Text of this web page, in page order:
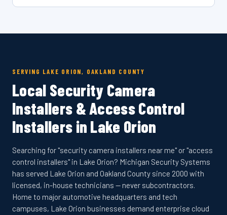
SERVING LAKE ORION, OAKLAND COUNTY
Local Security Camera
Installers & Access Control
Installers in Lake Orion
Searching for "security camera installers near me" or "access
control installers" in Lake Orion? Michigan Security Systems
has served Lake Orion and Oakland County since 2000 with
licensed, in-house technicians — never subcontractors.
Home to major automotive headquarters and tech
campuses, Lake Orion businesses demand enterprise cloud